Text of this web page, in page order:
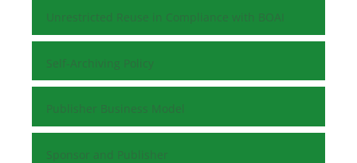
Unrestricted Reuse in Compliance with BOAI
Self-Archiving Policy
Publisher Business Model
Sponsor and Publisher